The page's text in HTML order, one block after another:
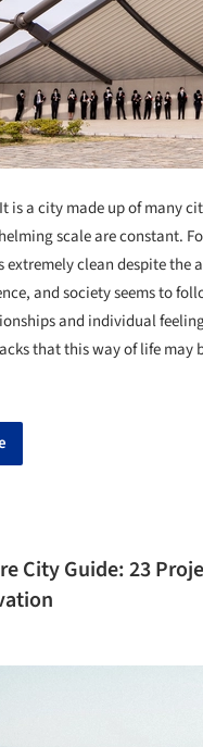
is a city made up of many
scale are constant.
clean despite the
and society seems to
and individual
that this way of life may
City Guide: 23